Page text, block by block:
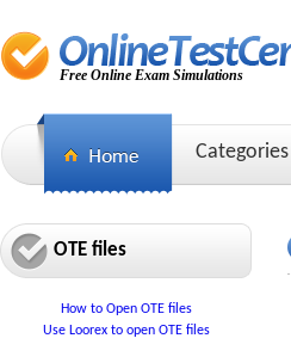
Free Online Exam Simulations
Categories
OTE files
How to Open OTE files
Use Loorex to open OTE files